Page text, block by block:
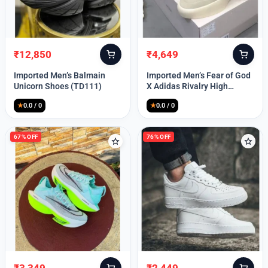
Lost your password?
Original
price
was:
₹12,850
Current
price
is:
Imported Men’s Balmain
Unicorn Shoes (TD111)
★0.0 / 0
Original
price
was:
₹4,649
Current
price
is:
Imported Men’s Fear of God
X Adidas Rivalry High
(TD113)
★0.0 / 0
67% OFF 76% OFF